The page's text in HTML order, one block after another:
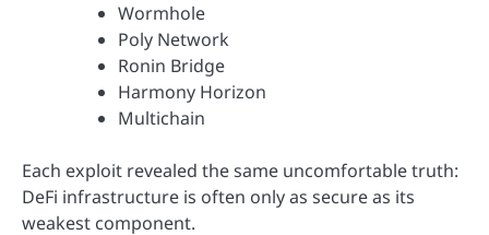
Wormhole
Poly Network
Ronin Bridge
Harmony Horizon
Multichain
Each exploit revealed the same uncomfortable truth:
DeFi infrastructure is often only as secure as its
weakest component.